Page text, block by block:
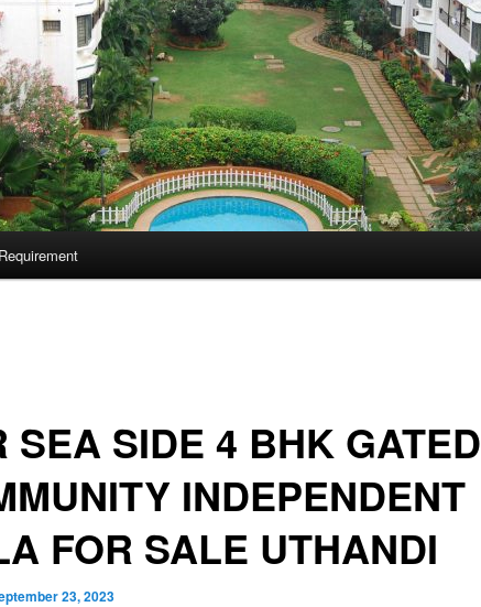
SEA SIDE 4 BHK GATED
INDEPENDENT
FOR SALE UTHANDI
23, 2023